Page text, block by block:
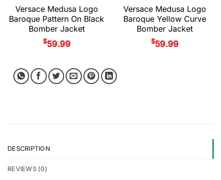
Versace Medusa Logo
Baroque Pattern On Black
Bomber Jacket
$59.99
Versace Medusa Logo
Baroque Yellow Curve
Bomber Jacket
$59.99
DESCRIPTION
REVIEWS (0)